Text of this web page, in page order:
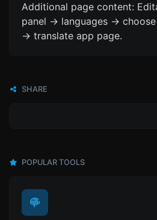
Additional page content:
panel -> languages ->
-> translate app page.
SHARE
POPULAR TOOLS